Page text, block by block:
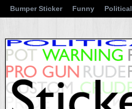
Bumper Sticker Funny Political